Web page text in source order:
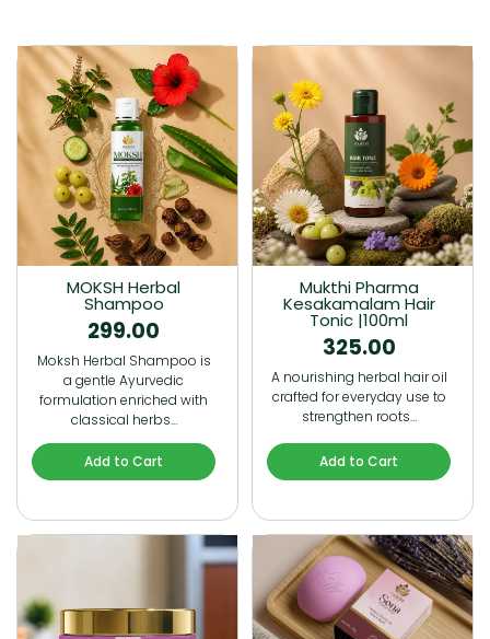
MOKSH Herbal
Shampoo
299.00
Moksh Herbal Shampoo is
a gentle Ayurvedic
formulation enriched with
classical herbs…
Add to Cart
Mukthi Pharma
Kesakamalam Hair
Tonic |100ml
325.00
A nourishing herbal hair oil
crafted for everyday use to
strengthen roots…
Add to Cart